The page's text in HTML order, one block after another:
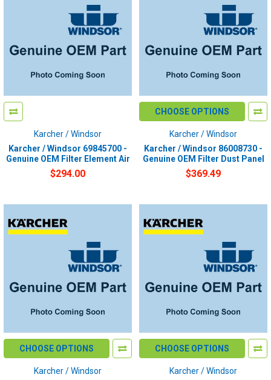
Karcher / Windsor
Karcher / Windsor 69845700 -
Genuine OEM Filter Element Air
$294.00
CHOOSE OPTIONS
Karcher / Windsor
Karcher / Windsor 86008730 -
Genuine OEM Filter Dust Panel
$369.49
CHOOSE OPTIONS
Karcher / Windsor
CHOOSE OPTIONS
Karcher / Windsor